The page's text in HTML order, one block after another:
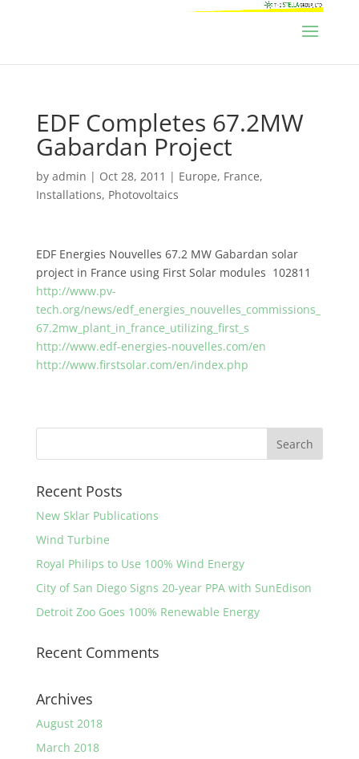
EDF Completes 67.2MW
Gabardan Project
by admin | Oct 28, 2011 | Europe, France,
Installations, Photovoltaics
EDF Energies Nouvelles 67.2 MW Gabardan solar
project in France using First Solar modules 102811
http://www.pv-
tech.org/news/edf_energies_nouvelles_commissions_
67.2mw_plant_in_france_utilizing_first_s
http://www.edf-energies-nouvelles.com/en
http://www.firstsolar.com/en/index.php
Recent Posts
New Sklar Publications
Wind Turbine
Royal Philips to Use 100% Wind Energy
City of San Diego Signs 20-year PPA with SunEdison
Detroit Zoo Goes 100% Renewable Energy
Recent Comments
Archives
August 2018
March 2018